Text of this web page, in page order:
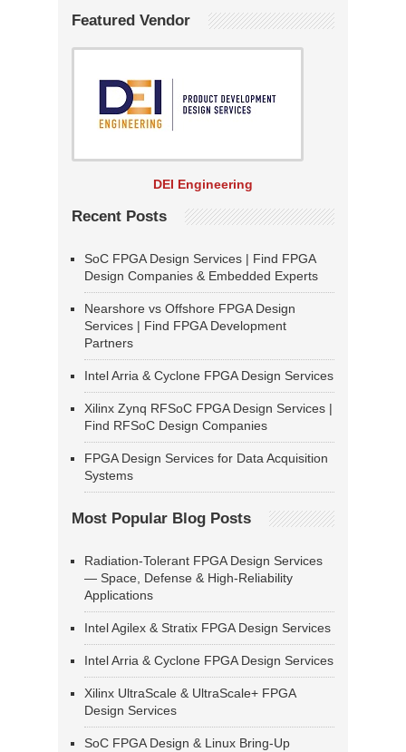
Featured Vendor
DEI Engineering
Recent Posts
SoC FPGA Design Services | Find FPGA
Design Companies & Embedded Experts
Nearshore vs Offshore FPGA Design
Services | Find FPGA Development
Partners
Intel Arria & Cyclone FPGA Design Services
Xilinx Zynq RFSoC FPGA Design Services |
Find RFSoC Design Companies
FPGA Design Services for Data Acquisition
Systems
Most Popular Blog Posts
Radiation-Tolerant FPGA Design Services
— Space, Defense & High-Reliability
Applications
Intel Agilex & Stratix FPGA Design Services
Intel Arria & Cyclone FPGA Design Services
Xilinx UltraScale & UltraScale+ FPGA
Design Services
SoC FPGA Design & Linux Bring-Up